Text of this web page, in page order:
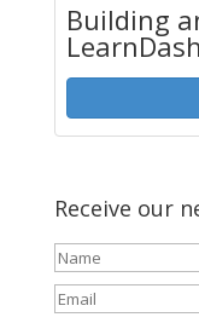
Building
Receive our